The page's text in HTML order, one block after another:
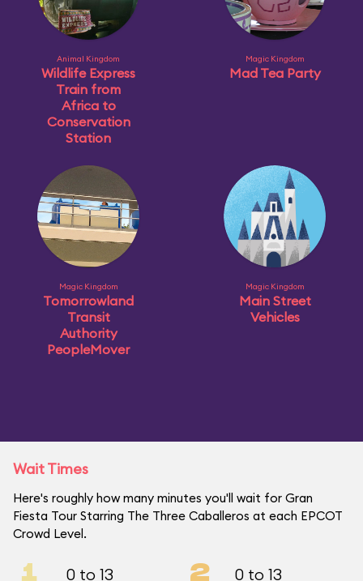
Animal Kingdom
Wildlife Express
Train from
Africa to
Conservation
Station
Magic Kingdom
Mad Tea Party
Magic Kingdom
Tomorrowland
Transit
Authority
PeopleMover
Magic Kingdom
Main Street
Vehicles
Wait Times
Here's roughly how many minutes you'll wait for Gran
Fiesta Tour Starring The Three Caballeros at each EPCOT
Crowd Level.
1 0 to 13 2 0 to 13